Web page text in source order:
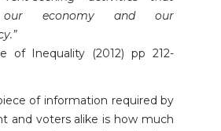
economy and our
of Inequality (2012) pp 212-
of information required by
and voters alike is how much